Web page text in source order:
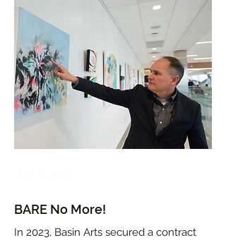
BARE No More!
In 2023, Basin Arts secured a contract